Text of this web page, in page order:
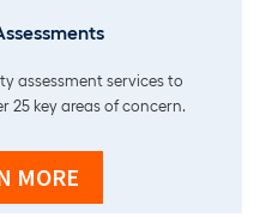
assessment services to
25 key areas of concern.
MORE